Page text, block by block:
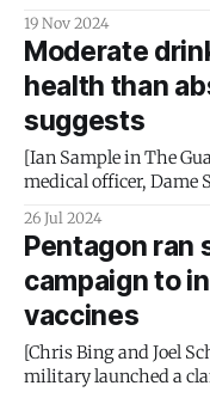
them off: "Around 2016, government officials began to pry
open United’s black
largest health
19 Nov 2024
Moderate
health than
suggests
[Ian Sample in The Guardian] "England’s
medical officer, Dame
level of alcohol
supported the view. It
deaths in 2016 and
26 Jul 2024
Pentagon ran
campaign to
vaccines
[Chris Bing and Joel
military launched a